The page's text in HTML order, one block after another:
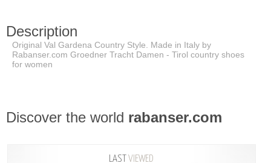
Description
Original Val Gardena Country Style. Made in Italy by
Rabanser.com Groedner Tracht Damen - Tirol country shoes
for women
Discover the world rabanser.com
LASTVIEWED